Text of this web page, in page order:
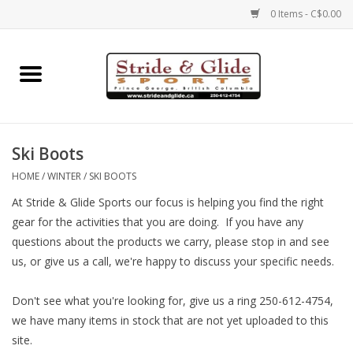
0 Items - C$0.00
Home
Clothing
Eyewear
Electronics
Accessories
Nutrition
Ski Boots
HOME/WINTER/ SKI BOOTS
At Stride & Glide Sports our focus is helping you find the right
gear for the activities that you are doing. If you have any
questions about the products we carry, please stop in and see
us, or give us a call, we're happy to discuss your specific needs.
Don't see what you're looking for, give us a ring 250-612-4754,
we have many items in stock that are not yet uploaded to this
site.